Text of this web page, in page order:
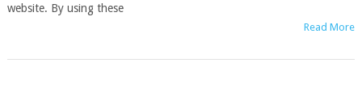
website. By using these
Read More